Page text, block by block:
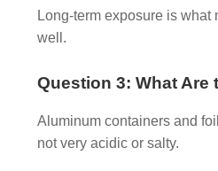
Long-term exposure is
well.
Question 3: What
Aluminum containers and
not very acidic or salty.